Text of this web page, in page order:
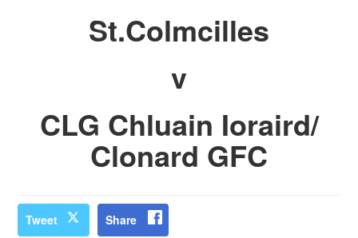
St.Colmcilles
v
CLG Chluain Ioraird/
Clonard GFC
Tweet Share